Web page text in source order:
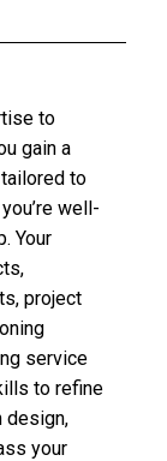
to
gain a
to
well-
Your
project
service
to refine
design,
your